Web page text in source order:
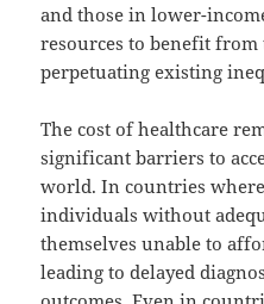
and those in lower-
resources to benefit from
perpetuating existing
The cost of healthcare
significant barriers to
world. In countries
individuals without
themselves unable to
leading to delayed